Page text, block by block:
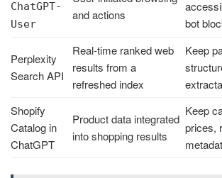
ChatGPT-
User
and actions
bot
Perplexity
Search API
Real-time ranked web
results from a
refreshed index
Keep
Shopify
Catalog in
ChatGPT
Product data integrated
into shopping results
Keep
prices,